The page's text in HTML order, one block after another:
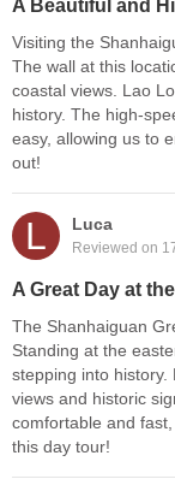
A Beautiful and
Visiting the
The wall at this
coastal views. Lao
history. The high-
easy, allowing us to
out!
L Luca
Reviewed on
A Great Day at
The Shanhaiguan
Standing at the
stepping into history.
views and historic
comfortable and
this day tour!